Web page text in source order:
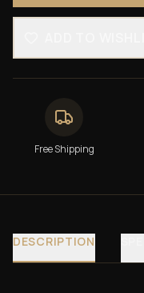
Free Shipping
DESCRIPTION